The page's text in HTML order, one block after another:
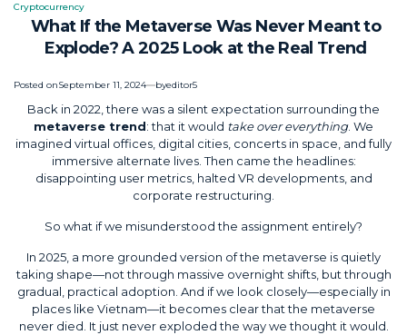
Posted
Cryptocurrency
What If the Metaverse Was Never Meant to
Explode? A 2025 Look at the Real Trend
Posted onSeptember 11, 2024 byeditor5
Back in 2022, there was a silent expectation surrounding the
metaverse trend: that it would take over everything. We
imagined virtual offices, digital cities, concerts in space, and fully
immersive alternate lives. Then came the headlines:
disappointing user metrics, halted VR developments, and
corporate restructuring.
So what if we misunderstood the assignment entirely?
In 2025, a more grounded version of the metaverse is quietly
taking shape—not through massive overnight shifts, but through
gradual, practical adoption. And if we look closely—especially in
places like Vietnam—it becomes clear that the metaverse
never died. It just never exploded the way we thought it would.